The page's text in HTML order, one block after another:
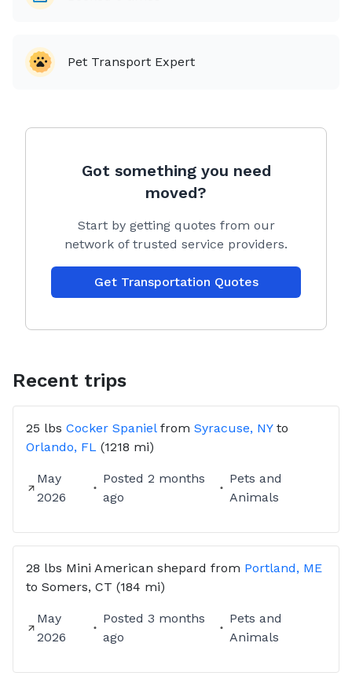
* Copy of safe driving record when requested
climate controls ensuring a safe and comfortable
No matter your dogs requirements we can customize
taken care of as if it’s my own. We strive to make
travel fun and stress-free for your pup.
Once you have decided to book through Citizen
Shipper you would click "accept the bid" and then
discuss the detail of the trip and we will send you a
transport contract. Your dog is not booked until we
Currently accepting Venmo Applepay & PayPal
50% deposit due at booking balance due at PICK UP.
way.
Cancellation Policy: >72 hrs prior to pick up full
deposit refund. <48 hrs prior to pick up no deposit
Pet Transport Expert
Got something you need
moved?
Start by getting quotes from our
network of trusted service providers.
Get Transportation Quotes
Recent trips
25 lbs Cocker Spanielfrom Syracuse, NYto
Orlando, FL (1218 mi)
May
2026
Posted 2 months
ago
Pets and
Animals
28 lbs Mini American shepard from Portland, ME
to Somers, CT (184 mi)
May
2026
Posted 3 months
ago
Pets and
Animals